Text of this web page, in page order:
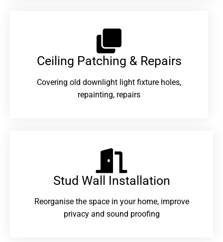
Ceiling Patching & Repairs
Covering old downlight light fixture holes,
repainting, repairs
Stud Wall Installation
Reorganise the space in your home, improve
privacy and sound proofing